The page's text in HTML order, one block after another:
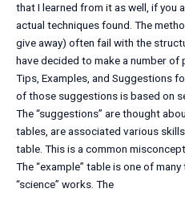
that I learned from it as well, if you
actual techniques found. The
give away) often fail with the
have decided to make a number
Tips, Examples, and Suggestions
of those suggestions is based on
The “suggestions” are thought
tables, are associated various
table. This is a common
The “example” table is one of
“science” works. The